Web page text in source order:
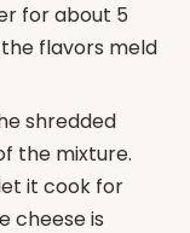
for about 5
flavors meld
shredded
the mixture.
it cook for
cheese is